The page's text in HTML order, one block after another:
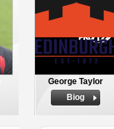
George Taylor
Biog